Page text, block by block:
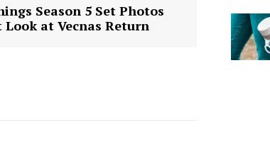
Season 5 Set Photos
at Vecnas Return